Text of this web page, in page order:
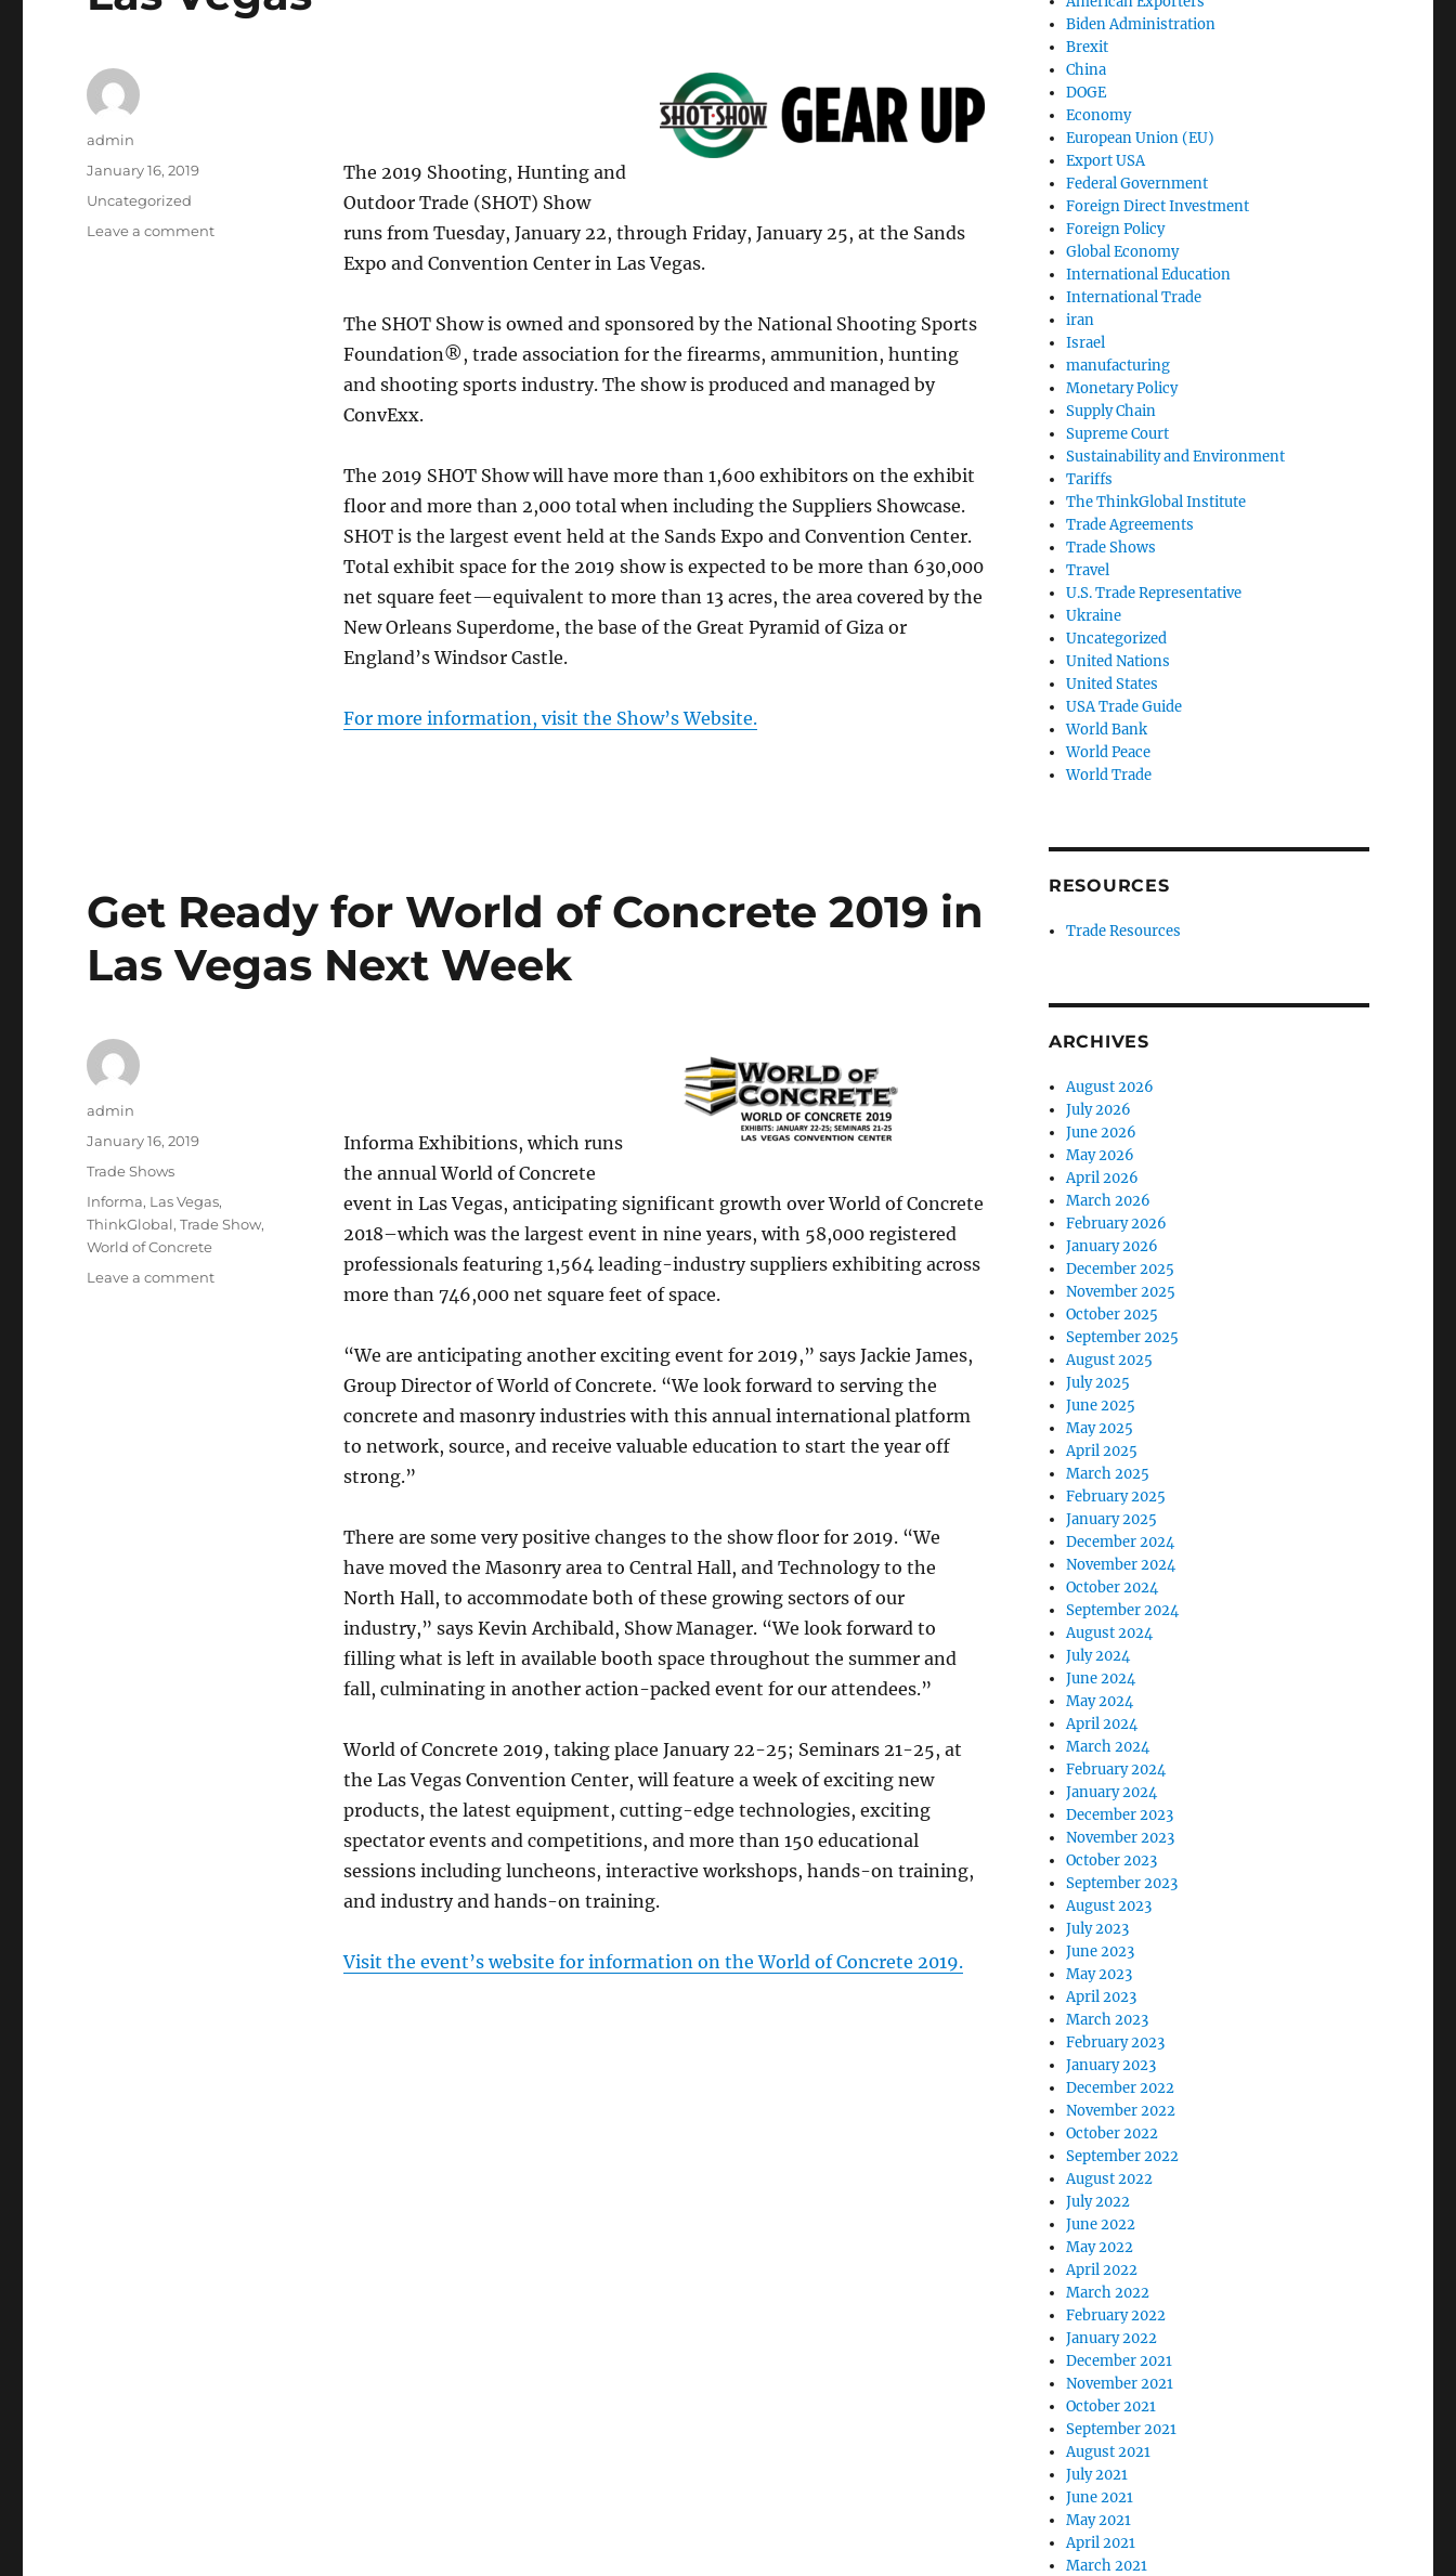
The 2019 Shooting, Hunting and
Outdoor Trade (SHOT) Show
runs from Tuesday, January 22, through Friday, January 25, at the Sands
Expo and Convention Center in Las Vegas.
The SHOT Show is owned and sponsored by the National Shooting Sports
Foundation®, trade association for the firearms, ammunition, hunting
and shooting sports industry. The show is produced and managed by
ConvExx.
The 2019 SHOT Show will have more than 1,600 exhibitors on the exhibit
floor and more than 2,000 total when including the Suppliers Showcase.
SHOT is the largest event held at the Sands Expo and Convention Center.
Total exhibit space for the 2019 show is expected to be more than 630,000
net square feet—equivalent to more than 13 acres, the area covered by the
New Orleans Superdome, the base of the Great Pyramid of Giza or
England’s Windsor Castle.
For more information, visit the Show’s Website.
Author
admin
Posted
January 16, 2019
Categories
Uncategorized
Leave a commenton
Get Ready for World of Concrete 2019 in
Las Vegas Next Week
Informa Exhibitions, which runs
the annual World of Concrete
event in Las Vegas, anticipating significant growth over World of Concrete
2018–which was the largest event in nine years, with 58,000 registered
professionals featuring 1,564 leading-industry suppliers exhibiting across
more than 746,000 net square feet of space.
“We are anticipating another exciting event for 2019,” says Jackie James,
Group Director of World of Concrete. “We look forward to serving the
concrete and masonry industries with this annual international platform
to network, source, and receive valuable education to start the year off
strong.”
There are some very positive changes to the show floor for 2019. “We
have moved the Masonry area to Central Hall, and Technology to the
North Hall, to accommodate both of these growing sectors of our
industry,” says Kevin Archibald, Show Manager. “We look forward to
filling what is left in available booth space throughout the summer and
fall, culminating in another action-packed event for our attendees.”
World of Concrete 2019, taking place January 22-25; Seminars 21-25, at
the Las Vegas Convention Center, will feature a week of exciting new
products, the latest equipment, cutting-edge technologies, exciting
spectator events and competitions, and more than 150 educational
sessions including luncheons, interactive workshops, hands-on training,
and industry and hands-on training.
Visit the event’s website for information on the World of Concrete 2019.
Author
admin
Posted
January 16, 2019
Categories
Trade Shows
Tags
Informa, Las Vegas,
ThinkGlobal,Trade Show,
World of Concrete
Leave a commenton
Biden Administration
Brexit
China
DOGE
Economy
European Union (EU)
Export USA
Federal Government
Foreign Direct Investment
Foreign Policy
Global Economy
International Education
International Trade
iran
Israel
manufacturing
Monetary Policy
Supply Chain
Supreme Court
Sustainability and Environment
Tariffs
The ThinkGlobal Institute
Trade Agreements
Trade Shows
Travel
U.S. Trade Representative
Ukraine
Uncategorized
United Nations
United States
USA Trade Guide
World Bank
World Peace
World Trade
RESOURCES
Trade Resources
ARCHIVES
August 2026
July 2026
June 2026
May 2026
April 2026
March 2026
February 2026
January 2026
December 2025
November 2025
October 2025
September 2025
August 2025
July 2025
June 2025
May 2025
April 2025
March 2025
February 2025
January 2025
December 2024
November 2024
October 2024
September 2024
August 2024
July 2024
June 2024
May 2024
April 2024
March 2024
February 2024
January 2024
December 2023
November 2023
October 2023
September 2023
August 2023
July 2023
June 2023
May 2023
April 2023
March 2023
February 2023
January 2023
December 2022
November 2022
October 2022
September 2022
August 2022
July 2022
June 2022
May 2022
April 2022
March 2022
February 2022
January 2022
December 2021
November 2021
October 2021
September 2021
August 2021
July 2021
June 2021
May 2021
April 2021
March 2021